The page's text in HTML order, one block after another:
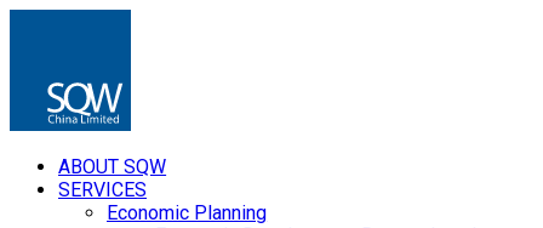
ABOUT SQW
SERVICES
Economic Planning